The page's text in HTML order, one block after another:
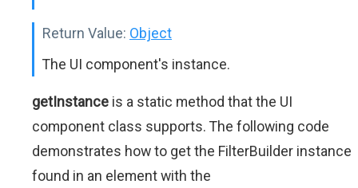
Return Value: Object
The UI component's instance.
getInstance is a static method that the UI
component class supports. The following code
demonstrates how to get the FilterBuilder instance
found in an element with the